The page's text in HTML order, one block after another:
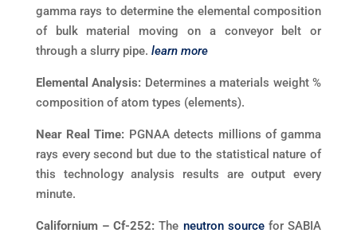
gamma rays to determine the elemental composition
of bulk material moving on a conveyor belt or
through a slurry pipe. learn more
Elemental Analysis: Determines a materials weight %
composition of atom types (elements).
Near Real Time: PGNAA detects millions of gamma
rays every second but due to the statistical nature of
this technology analysis results are output every
minute.
Californium – Cf-252: The neutron sourcefor SABIA